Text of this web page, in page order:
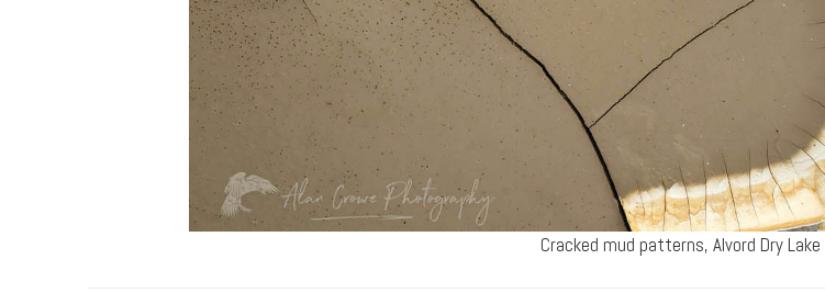
Cracked mud patterns, Alvord Dry